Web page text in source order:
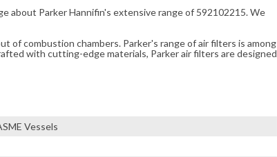
Vessels
about Parker Hannifin's extensive range of 592102215. We
of combustion chambers. Parker's range of air filters is among
with cutting-edge materials, Parker air filters are designed